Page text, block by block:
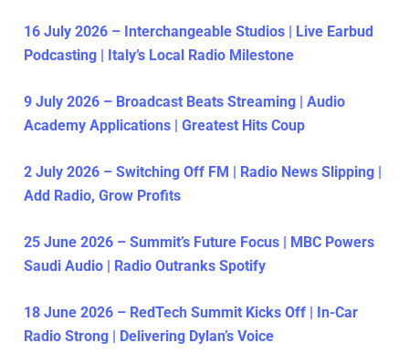
16 July 2026 – Interchangeable Studios | Live Earbud
Podcasting | Italy’s Local Radio Milestone
9 July 2026 – Broadcast Beats Streaming | Audio
Academy Applications | Greatest Hits Coup
2 July 2026 – Switching Off FM | Radio News Slipping |
Add Radio, Grow Profits
25 June 2026 – Summit’s Future Focus | MBC Powers
Saudi Audio | Radio Outranks Spotify
18 June 2026 – RedTech Summit Kicks Off | In-Car
Radio Strong | Delivering Dylan’s Voice